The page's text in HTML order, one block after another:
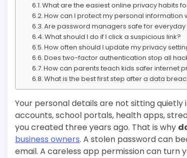
What are the easiest online privacy habits
How can I protect my personal information
Are password managers safe for everyday
What should I do if I click a suspicious link?
How often should I update my privacy
Does two-factor authentication stop all
How can parents teach kids safer internet
What is the best first step after a data
Your personal details are not sitting
accounts, school portals, health apps,
you created three years ago. That is why
business owners. A stolen password can
email. A careless app permission can turn